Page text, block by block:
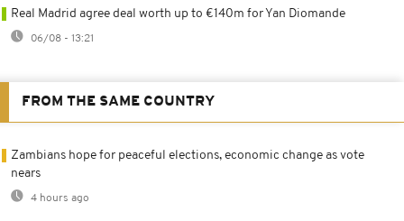
Real Madrid agree deal worth up to €140m for Yan Diomande
06/08 - 13:21
FROM THE SAME COUNTRY
Zambians hope for peaceful elections, economic change as vote
nears
4 hours ago